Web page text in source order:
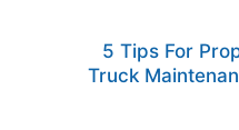
5 Tips For
Truck